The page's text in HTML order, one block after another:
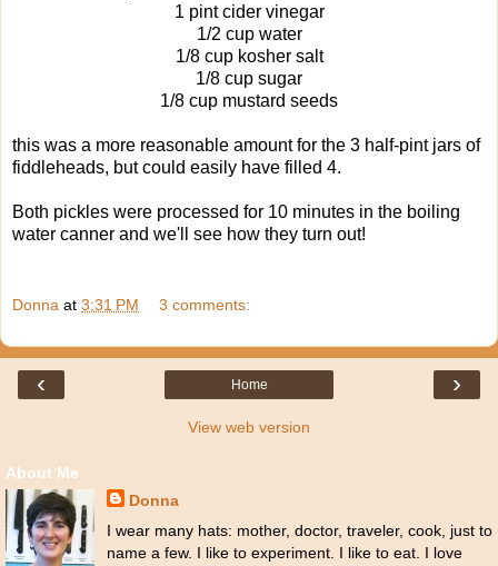
1 pint cider vinegar
1/2 cup water
1/8 cup kosher salt
1/8 cup sugar
1/8 cup mustard seeds
this was a more reasonable amount for the 3 half-pint jars of
fiddleheads, but could easily have filled 4.
Both pickles were processed for 10 minutes in the boiling
water canner and we'll see how they turn out!
Donna at 3:31 PM 3 comments:
‹ ›
Home
View web version
About Me
Donna
I wear many hats: mother, doctor, traveler, cook, just to
name a few. I like to experiment. I like to eat. I love